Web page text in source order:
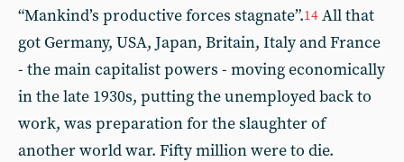
“Mankind’s productive forces stagnate”.14 All that
got Germany, USA, Japan, Britain, Italy and France
- the main capitalist powers - moving economically
in the late 1930s, putting the unemployed back to
work, was preparation for the slaughter of
another world war. Fifty million were to die.